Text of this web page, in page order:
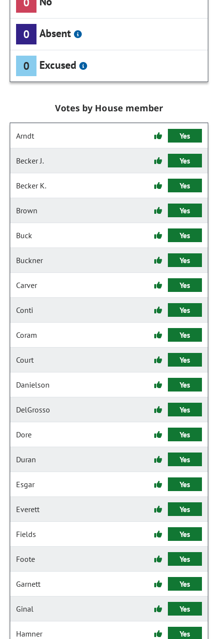
0 Absent
0 Excused
Votes by House member
Arndt Yes
Becker J. Yes
Becker K. Yes
Brown Yes
Buck Yes
Buckner Yes
Carver Yes
Conti Yes
Coram Yes
Court Yes
Danielson Yes
DelGrosso Yes
Dore Yes
Duran Yes
Esgar Yes
Everett Yes
Fields Yes
Foote Yes
Garnett Yes
Ginal Yes
Hamner Yes